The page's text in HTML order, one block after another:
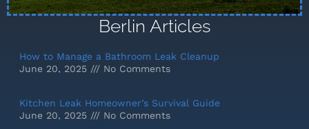
Berlin Articles
How to Manage a Bathroom Leak Cleanup
June 20, 2025
No Comments
Kitchen Leak Homeowner’s Survival Guide
June 20, 2025
No Comments